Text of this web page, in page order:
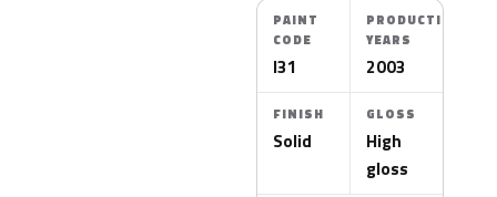
PAINT
CODE
I31
PRODUCTION
YEARS
2003
FINISH
Solid
GLOSS
High
gloss